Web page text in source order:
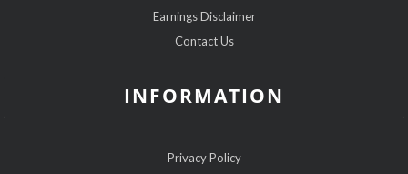
Earnings Disclaimer
Contact Us
INFORMATION
Privacy Policy